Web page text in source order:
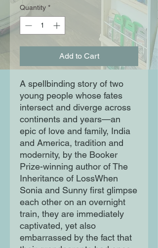
Quantity *
Add to Cart
A spellbinding story of two
young people whose fates
intersect and diverge across
continents and years—an
epic of love and family, India
and America, tradition and
modernity, by the Booker
Prize-winning author of The
Inheritance of LossWhen
Sonia and Sunny first glimpse
each other on an overnight
train, they are immediately
captivated, yet also
embarrassed by the fact that